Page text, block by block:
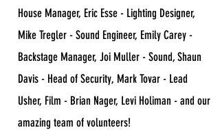
House Manager, Eric Esse - Lighting Designer,
Mike Tregler - Sound Engineer, Emily Carey -
Backstage Manager, Joi Muller - Sound, Shaun
Davis - Head of Security, Mark Tovar - Lead
Usher, Film - Brian Nager, Levi Holiman - and our
amazing team of volunteers!